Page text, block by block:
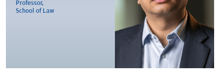
Professor,
School of Law